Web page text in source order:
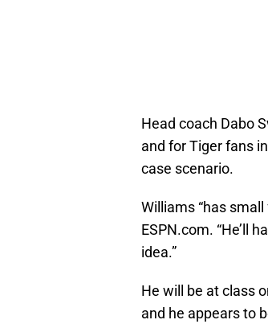
Head coach Dabo
and for Tiger fans
case scenario.
Williams “has
ESPN.com. “He’ll
idea.”
He will be at class
and he appears to